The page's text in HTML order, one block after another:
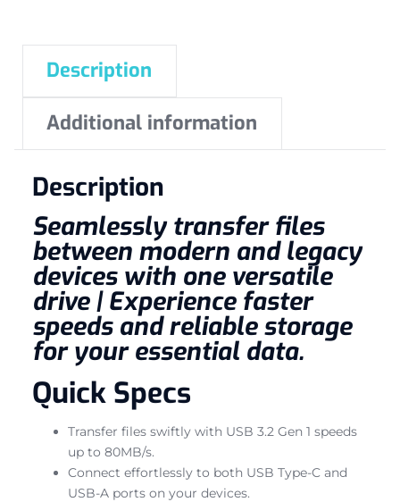
Description
Additional information
Description
Seamlessly transfer files
between modern and legacy
devices with one versatile
drive | Experience faster
speeds and reliable storage
for your essential data.
Quick Specs
Transfer files swiftly with USB 3.2 Gen 1 speeds
up to 80MB/s.
Connect effortlessly to both USB Type-C and
USB-A ports on your devices.